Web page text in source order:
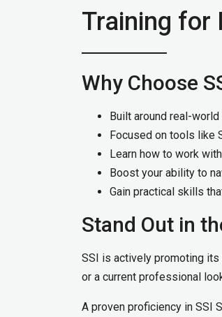
Training for
Why Choose
Built around real-
Focused on tools like
Learn how to work
Boost your ability to
Gain practical skills
Stand Out in
SSI is actively promoting its
or a current professional
A proven proficiency in SSI